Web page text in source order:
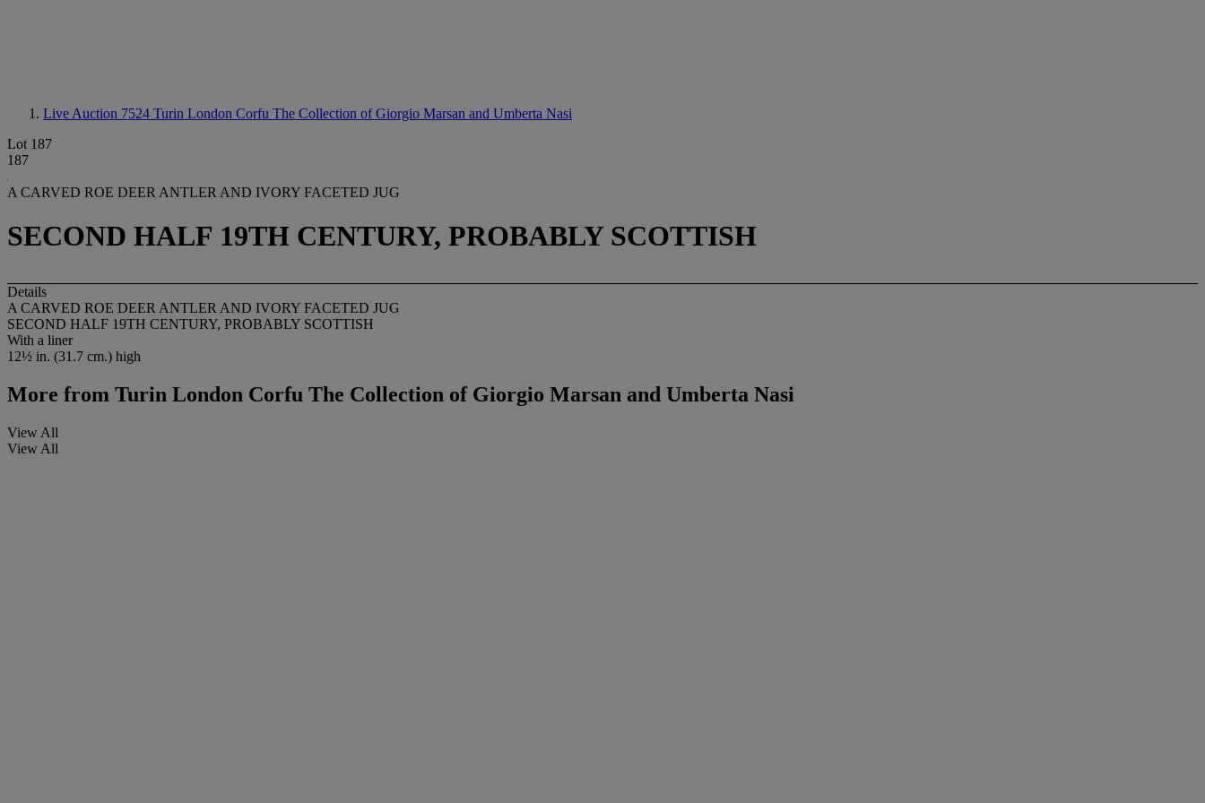
Live Auction 7524 Turin London Corfu The Collection of Giorgio Marsan and Umberta Nasi
Lot 187
187
A CARVED ROE DEER ANTLER AND IVORY FACETED JUG
SECOND HALF 19TH CENTURY, PROBABLY SCOTTISH
Details
A CARVED ROE DEER ANTLER AND IVORY FACETED JUG
SECOND HALF 19TH CENTURY, PROBABLY SCOTTISH
With a liner
12½ in. (31.7 cm.) high
More from Turin London Corfu The Collection of Giorgio Marsan and Umberta Nasi
View All
View All